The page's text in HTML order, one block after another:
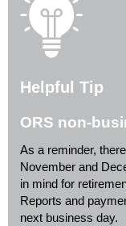
Helpful Tip
ORS non-
As a reminder,
November and
in mind for
Reports and
next business day.